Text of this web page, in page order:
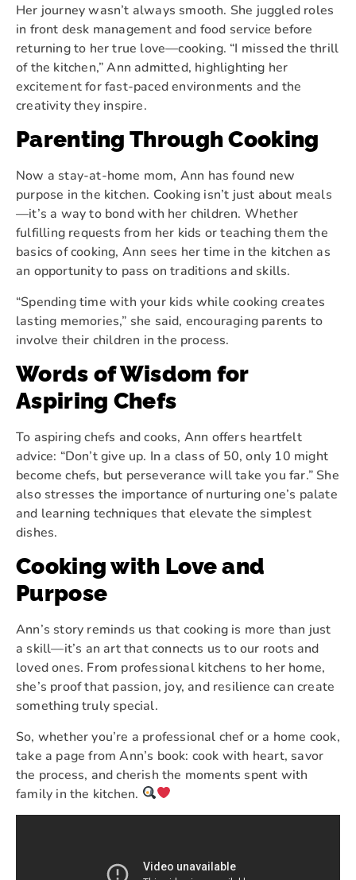
Her journey wasn’t always smooth. She juggled roles
in front desk management and food service before
returning to her true love—cooking. “I missed the thrill
of the kitchen,” Ann admitted, highlighting her
excitement for fast-paced environments and the
creativity they inspire.
Parenting Through Cooking
Now a stay-at-home mom, Ann has found new
purpose in the kitchen. Cooking isn’t just about meals
—it’s a way to bond with her children. Whether
fulfilling requests from her kids or teaching them the
basics of cooking, Ann sees her time in the kitchen as
an opportunity to pass on traditions and skills.
“Spending time with your kids while cooking creates
lasting memories,” she said, encouraging parents to
involve their children in the process.
Words of Wisdom for
Aspiring Chefs
To aspiring chefs and cooks, Ann offers heartfelt
advice: “Don’t give up. In a class of 50, only 10 might
become chefs, but perseverance will take you far.” She
also stresses the importance of nurturing one’s palate
and learning techniques that elevate the simplest
dishes.
Cooking with Love and
Purpose
Ann’s story reminds us that cooking is more than just
a skill—it’s an art that connects us to our roots and
loved ones. From professional kitchens to her home,
she’s proof that passion, joy, and resilience can create
something truly special.
So, whether you’re a professional chef or a home cook,
take a page from Ann’s book: cook with heart, savor
the process, and cherish the moments spent with
family in the kitchen.